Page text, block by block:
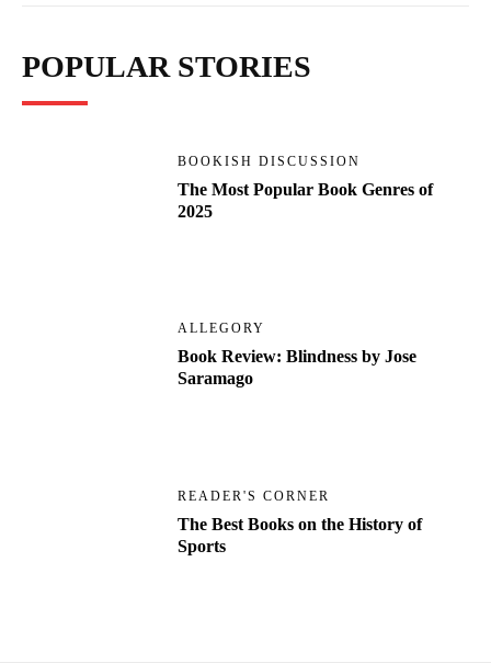
POPULAR STORIES
BOOKISH DISCUSSION
The Most Popular Book Genres of
2025
ALLEGORY
Book Review: Blindness by Jose
Saramago
READER'S CORNER
The Best Books on the History of
Sports